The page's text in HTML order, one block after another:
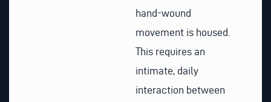
hand-wound
movement is housed.
This requires an
intimate, daily
interaction between